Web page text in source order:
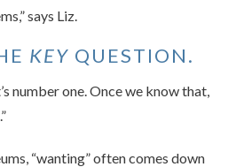
says Liz.
KEY QUESTION.
number one. Once we know that,
“wanting” often comes down